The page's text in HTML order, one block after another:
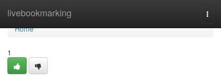
livebookmarking
Home
Home
1